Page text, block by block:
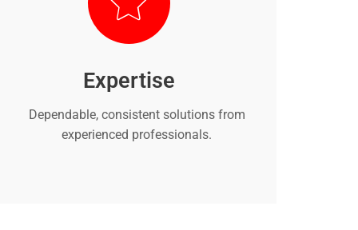
Expertise
Dependable, consistent solutions from
experienced professionals.